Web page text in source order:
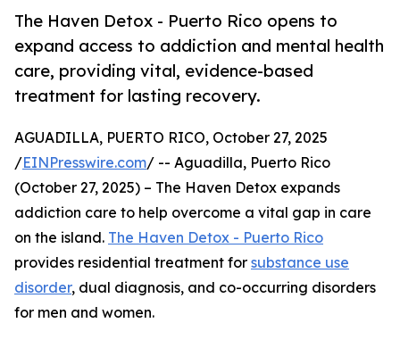
The Haven Detox - Puerto Rico opens to
expand access to addiction and mental health
care, providing vital, evidence-based
treatment for lasting recovery.
AGUADILLA, PUERTO RICO, October 27, 2025
/EINPresswire.com/ -- Aguadilla, Puerto Rico
(October 27, 2025) – The Haven Detox expands
addiction care to help overcome a vital gap in care
on the island. The Haven Detox - Puerto Rico
provides residential treatment for substance use
disorder, dual diagnosis, and co-occurring disorders
for men and women.